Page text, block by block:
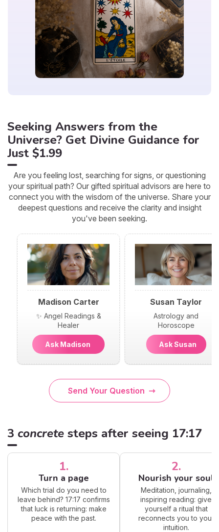
Seeking Answers from the
Universe? Get Divine Guidance for
Just $1.99
Are you feeling lost, searching for signs, or questioning
your spiritual path? Our gifted spiritual advisors are here to
connect you with the wisdom of the universe. Share your
deepest questions and receive the clarity and insight
you've been seeking.
Madison Carter
✨ Angel Readings &
Healer
Ask Madison
Susan Taylor
Astrology and
Horoscope
Ask Susan
Send Your Question
3 concrete steps after seeing 17:17
1.
Turn a page
Which trial do you need to
leave behind? 17:17 confirms
that luck is returning: make
peace with the past.
2.
Nourish your soul
Meditation, journaling,
inspiring reading: give
yourself a ritual that
reconnects you to your
intuition.